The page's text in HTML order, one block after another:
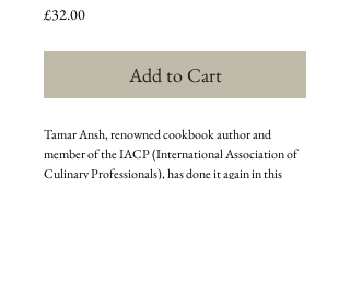
£32.00Price
Add to Cart
Tamar Ansh, renowned cookbook author and
member of the IACP (International Association of
Culinary Professionals), has done it again in this